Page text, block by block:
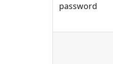
password